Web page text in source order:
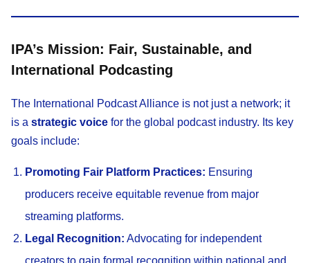
IPA’s Mission: Fair, Sustainable, and
International Podcasting
The International Podcast Alliance is not just a network; it
is a strategic voice for the global podcast industry. Its key
goals include:
Promoting Fair Platform Practices: Ensuring
producers receive equitable revenue from major
streaming platforms.
Legal Recognition: Advocating for independent
creators to gain formal recognition within national and